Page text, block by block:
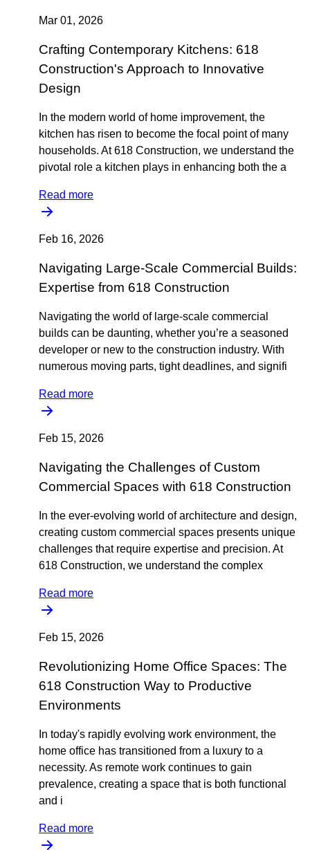
Mar 01, 2026
Crafting Contemporary Kitchens: 618
Construction's Approach to Innovative
Design
In the modern world of home improvement, the
kitchen has risen to become the focal point of many
households. At 618 Construction, we understand the
pivotal role a kitchen plays in enhancing both the a
Read more
Feb 16, 2026
Navigating Large-Scale Commercial Builds:
Expertise from 618 Construction
Navigating the world of large-scale commercial
builds can be daunting, whether you’re a seasoned
developer or new to the construction industry. With
numerous moving parts, tight deadlines, and signifi
Read more
Feb 15, 2026
Navigating the Challenges of Custom
Commercial Spaces with 618 Construction
In the ever-evolving world of architecture and design,
creating custom commercial spaces presents unique
challenges that require expertise and precision. At
618 Construction, we understand the complex
Read more
Feb 15, 2026
Revolutionizing Home Office Spaces: The
618 Construction Way to Productive
Environments
In today's rapidly evolving work environment, the
home office has transitioned from a luxury to a
necessity. As remote work continues to gain
prevalence, creating a space that is both functional
and i
Read more